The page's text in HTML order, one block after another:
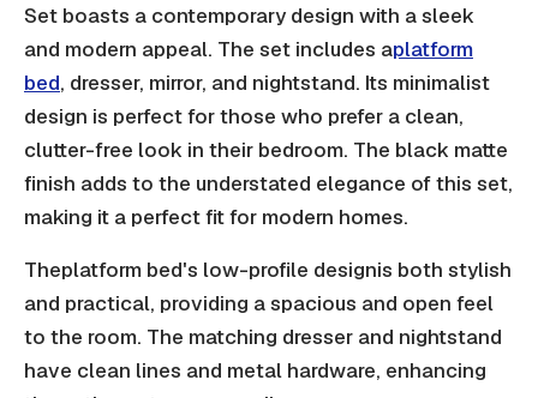
Set boasts a contemporary design with a sleek
and modern appeal. The set includes aplatform
bed, dresser, mirror, and nightstand. Its minimalist
design is perfect for those who prefer a clean,
clutter-free look in their bedroom. The black matte
finish adds to the understated elegance of this set,
making it a perfect fit for modern homes.
Theplatform bed's low-profile designis both stylish
and practical, providing a spacious and open feel
to the room. The matching dresser and nightstand
have clean lines and metal hardware, enhancing